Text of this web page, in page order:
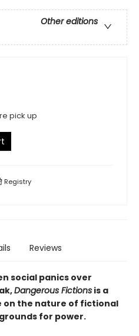
Other editions
pick up
Registry
Reviews
social panics over
Dangerous Fictions is a
the nature of fictional
for power.